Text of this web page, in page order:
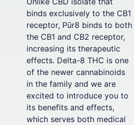
binds exclusively to the CB1
receptor, Pūr8 binds to both
the CB1 and CB2 receptor,
increasing its therapeutic
effects. Delta-8 THC is one
of the newer cannabinoids
in the family and we are
excited to introduce you to
its benefits and effects,
which serves both medical